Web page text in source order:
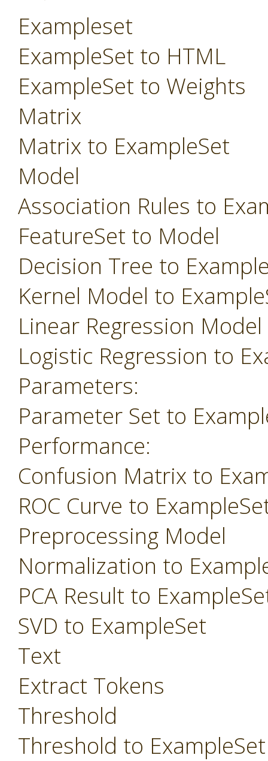
Exampleset
ExampleSet to HTML
ExampleSet to Weights
Matrix
Matrix to ExampleSet
Model
Association Rules to
FeatureSet to Model
Decision Tree to
Kernel Model to
Linear Regression
Logistic Regression to
Parameters:
Parameter Set to
Performance:
Confusion Matrix to
ROC Curve to
Preprocessing Model
Normalization to
PCA Result to
SVD to ExampleSet
Text
Extract Tokens
Threshold
Threshold to ExampleSet